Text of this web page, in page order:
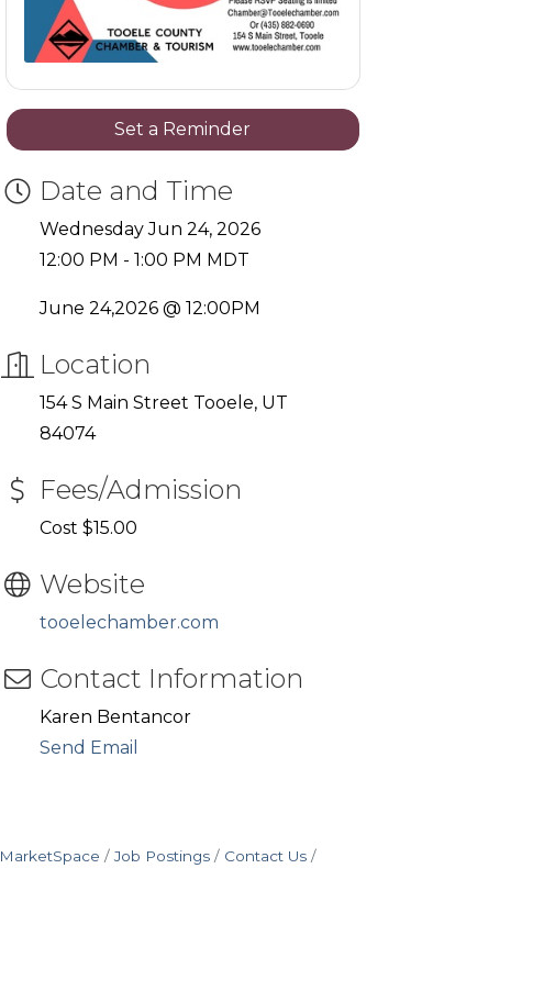
Set a Reminder
Date and Time
Wednesday Jun 24, 2026
12:00 PM - 1:00 PM MDT
June 24,2026 @ 12:00PM
Location
154 S Main Street Tooele, UT
84074
Fees/Admission
Cost $15.00
Website
tooelechamber.com
Contact Information
Karen Bentancor
Send Email
MarketSpace Job Postings
Contact Us